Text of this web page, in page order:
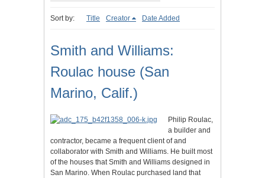
Sort by: Title Creator Date Added
Smith and Williams:
Roulac house (San
Marino, Calif.)
Philip Roulac,
a builder and
contractor, became a frequent client of and
collaborator with Smith and Williams. He built most
of the houses that Smith and Williams designed in
San Marino. When Roulac purchased land that